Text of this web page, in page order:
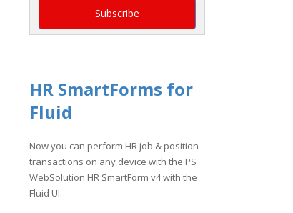
HR SmartForms for
Fluid
Now you can perform HR job & position
transactions on any device with the PS
WebSolution HR SmartForm v4 with the
Fluid UI.